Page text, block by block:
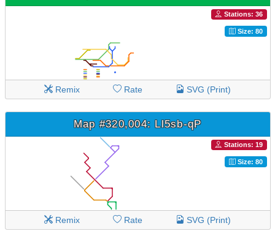
Stations: 36
Size: 80
Remix Rate SVG (Print)
Map #320,004: Ll5sb-qP
Stations: 19
Size: 80
Remix Rate SVG (Print)